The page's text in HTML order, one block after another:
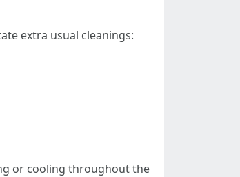
extra usual cleanings:
or cooling throughout the